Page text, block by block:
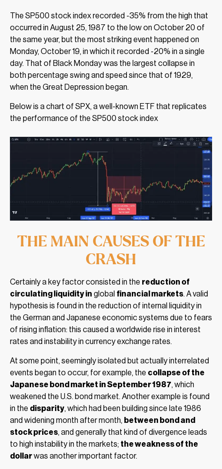
The SP500 stock index recorded -35% from the high that
occurred in August 25, 1987 to the low on October 20 of
the same year, but the most striking event happened on
Monday, October 19, in which it recorded -20% in a single
day. That of Black Monday was the largest collapse in
both percentage swing and speed since that of 1929,
when the Great Depression began.
Below is a chart of SPX, a well-known ETF that replicates
the performance of the SP500 stock index
THE MAIN CAUSES OF THE
CRASH
Certainly a key factor consisted in the reduction of
circulating liquidity in global financial markets. A valid
hypothesis is found in the reduction of internal liquidity in
the German and Japanese economic systems due to fears
of rising inflation: this caused a worldwide rise in interest
rates and instability in currency exchange rates.
At some point, seemingly isolated but actually interrelated
events began to occur, for example, the collapse of the
Japanese bond market in September 1987, which
weakened the U.S. bond market. Another example is found
in the disparity, which had been building since late 1986
and widening month after month, between bond and
stock prices, and generally that kind of divergence leads
to high instability in the markets; the weakness of the
dollarwas another important factor.